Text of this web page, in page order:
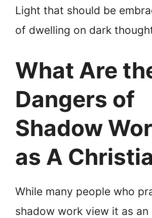
Light that should be
of dwelling on dark
What Are
Dangers of
Shadow
as A
While many people who
shadow work view it as an